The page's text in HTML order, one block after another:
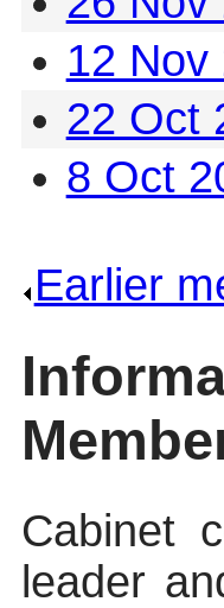
12 Nov
22 Oct
8 Oct
Earlier
Cabinet
leader